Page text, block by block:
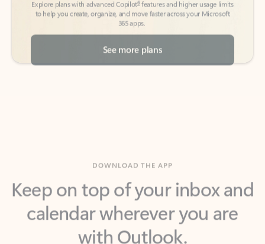
See more plans
Keep on top of your inbox and
calendar wherever you are
with Outlook.
Outlook keeps you in control of your day to help